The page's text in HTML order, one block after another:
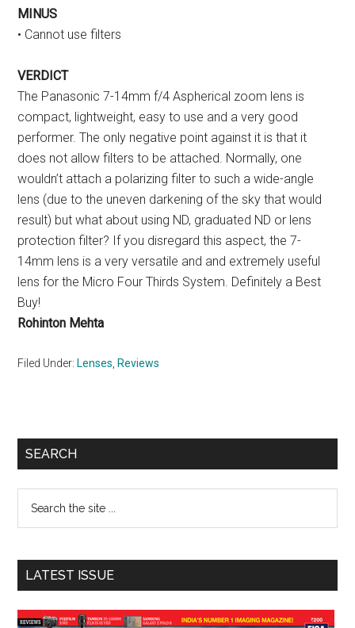
MINUS
• Cannot use filters
VERDICT
The Panasonic 7-14mm f/4 Aspherical zoom lens is
compact, lightweight, easy to use and a very good
performer. The only negative point against it is that it
does not allow filters to be attached. Normally, one
wouldn’t attach a polarizing filter to such a wide-angle
lens (due to the uneven darkening of the sky that would
result) but what about using ND, graduated ND or lens
protection filter? If you disregard this aspect, the 7-
14mm lens is a very versatile and and extremely useful
lens for the Micro Four Thirds System. Definitely a Best
Buy!
Rohinton Mehta
Filed Under: Lenses, Reviews
Primary
SEARCH
...
LATEST ISSUE